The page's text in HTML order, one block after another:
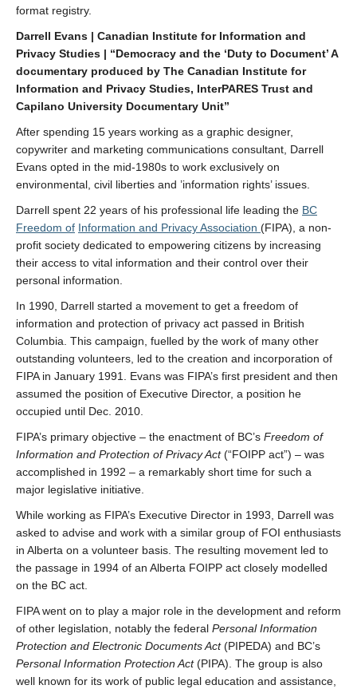
format registry.
Darrell Evans | Canadian Institute for Information and
Privacy Studies | “Democracy and the ‘Duty to Document’ A
documentary produced by The Canadian Institute for
Information and Privacy Studies, InterPARES Trust and
Capilano University Documentary Unit”
After spending 15 years working as a graphic designer,
copywriter and marketing communications consultant, Darrell
Evans opted in the mid-1980s to work exclusively on
environmental, civil liberties and ’information rights’ issues.
Darrell spent 22 years of his professional life leading the BC
Freedom of Information and Privacy Association (FIPA), a non-
profit society dedicated to empowering citizens by increasing
their access to vital information and their control over their
personal information.
In 1990, Darrell started a movement to get a freedom of
information and protection of privacy act passed in British
Columbia. This campaign, fuelled by the work of many other
outstanding volunteers, led to the creation and incorporation of
FIPA in January 1991. Evans was FIPA’s first president and then
assumed the position of Executive Director, a position he
occupied until Dec. 2010.
FIPA’s primary objective – the enactment of BC’s Freedom of
Information and Protection of Privacy Act(“FOIPP act”) – was
accomplished in 1992 – a remarkably short time for such a
major legislative initiative.
While working as FIPA’s Executive Director in 1993, Darrell was
asked to advise and work with a similar group of FOI enthusiasts
in Alberta on a volunteer basis. The resulting movement led to
the passage in 1994 of an Alberta FOIPP act closely modelled
on the BC act.
FIPA went on to play a major role in the development and reform
of other legislation, notably the federal Personal Information
Protection and Electronic Documents Act(PIPEDA) and BC’s
Personal Information Protection Act(PIPA). The group is also
well known for its work of public legal education and assistance,